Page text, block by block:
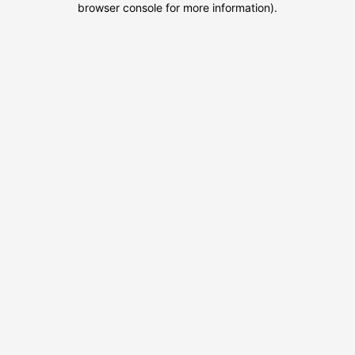
browser console for more information).